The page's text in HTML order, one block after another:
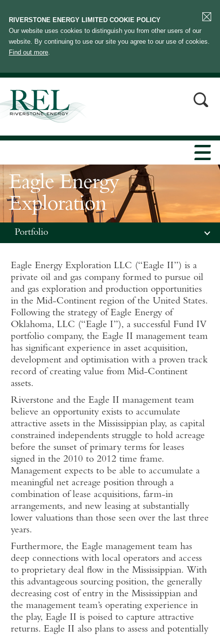
RIVERSTONE ENERGY LIMITED COOKIE POLICY
Our website uses cookies to distinguish you from other users of our
website. By continuing to use our site you agree to our use of cookies.
Find out more.
Eagle Energy
Exploration
Portfolio
Eagle Energy Exploration LLC (“Eagle II”) is a
private oil and gas company formed to pursue oil
and gas exploration and production opportunities
in the Mid-Continent region of the United States.
Following the strategy of Eagle Energy of
Oklahoma, LLC (“Eagle I”), a successful Fund IV
portfolio company, the Eagle II management team
has significant experience in asset acquisition,
development and optimisation with a proven track
record of creating value from Mid-Continent
assets.
Riverstone and the Eagle II management team
believe an opportunity exists to accumulate
attractive assets in the Mississippian play, as capital
constrained independents struggle to hold acreage
before the sunset of primary terms for leases
signed in the 2010 to 2012 time frame.
Management expects to be able to accumulate a
meaningful net acreage position through a
combination of lease acquisitions, farm-in
arrangements, and new leasing at substantially
lower valuations than those seen over the last three
years.
Furthermore, the Eagle management team has
deep connections with local operators and access
to proprietary deal flow in the Mississippian. With
this advantageous sourcing position, the generally
decreasing cost of entry in the Mississippian and
the management team’s operating experience in
the play, Eagle II is poised to capture attractive
returns. Eagle II also plans to assess and potentially